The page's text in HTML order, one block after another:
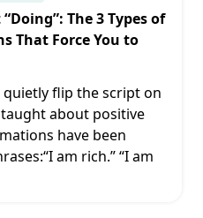
The 3 Types of
That Force You to
flip the script on
about positive
have been
am rich.” “I am